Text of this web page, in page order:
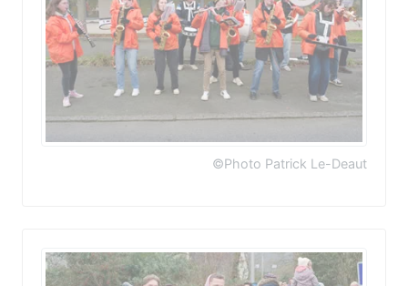
©Photo Patrick Le-Deaut